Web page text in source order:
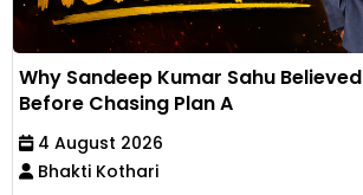
Why Sandeep Kumar Sahu
Before Chasing Plan A
4 August 2026
Bhakti Kothari